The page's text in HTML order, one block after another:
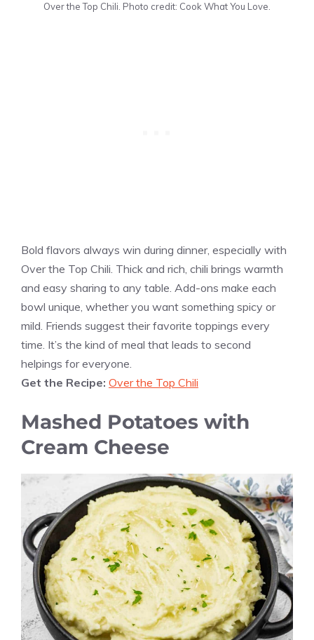
Over the Top Chili. Photo credit: Cook What You Love.
Bold flavors always win during dinner, especially with
Over the Top Chili. Thick and rich, chili brings warmth
and easy sharing to any table. Add-ons make each
bowl unique, whether you want something spicy or
mild. Friends suggest their favorite toppings every
time. It’s the kind of meal that leads to second
helpings for everyone.
Get the Recipe: Over the Top Chili
Mashed Potatoes with
Cream Cheese